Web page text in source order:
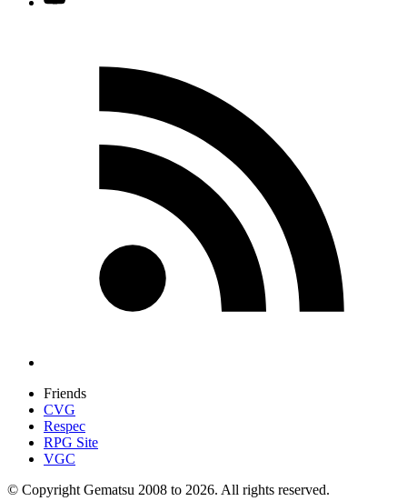
Friends
CVG
Respec
RPG Site
VGC
© Copyright Gematsu 2008 to 2026. All rights reserved.